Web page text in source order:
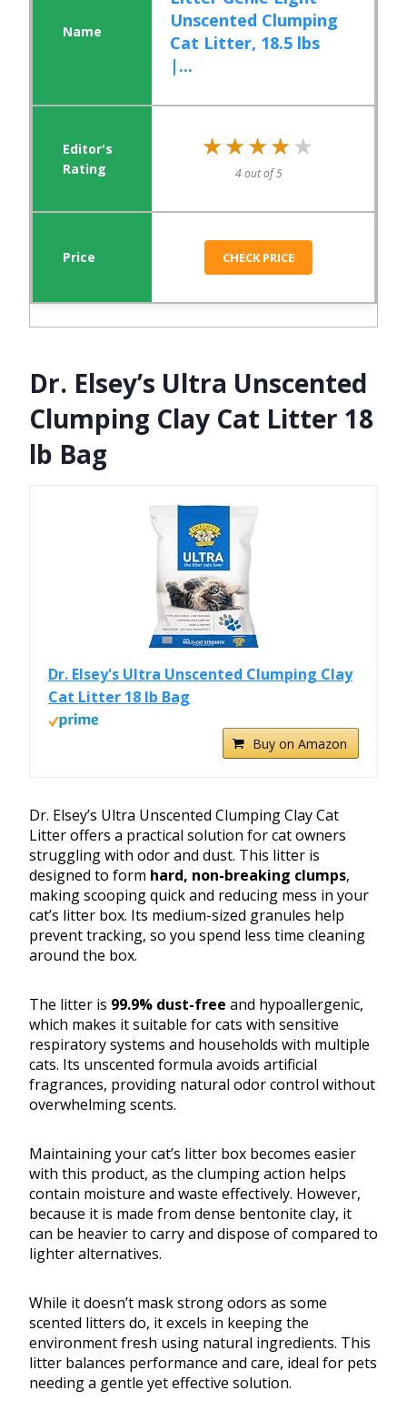
Unscented Clumping
Cat Litter, 18.5 lbs
|...
★★★★★
★★★★★
4 out of 5
CHECK PRICE
Dr. Elsey’s Ultra Unscented
Clumping Clay Cat Litter 18
lb Bag
Dr. Elsey's Ultra Unscented Clumping Clay
Cat Litter 18 lb Bag
Buy on Amazon
Dr. Elsey’s Ultra Unscented Clumping Clay Cat
Litter offers a practical solution for cat owners
struggling with odor and dust. This litter is
designed to form hard, non-breaking clumps,
making scooping quick and reducing mess in your
cat’s litter box. Its medium-sized granules help
prevent tracking, so you spend less time cleaning
around the box.
The litter is 99.9% dust-free and hypoallergenic,
which makes it suitable for cats with sensitive
respiratory systems and households with multiple
cats. Its unscented formula avoids artificial
fragrances, providing natural odor control without
overwhelming scents.
Maintaining your cat’s litter box becomes easier
with this product, as the clumping action helps
contain moisture and waste effectively. However,
because it is made from dense bentonite clay, it
can be heavier to carry and dispose of compared to
lighter alternatives.
While it doesn’t mask strong odors as some
scented litters do, it excels in keeping the
environment fresh using natural ingredients. This
litter balances performance and care, ideal for pets
needing a gentle yet effective solution.